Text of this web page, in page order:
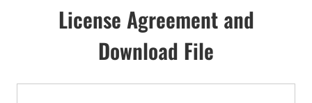
License Agreement and
Download File